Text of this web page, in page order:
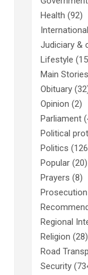
Health (92)
Judiciary &
Lifestyle
Main Stories
Obituary
Opinion (2)
Parliament
Political
Politics
Popular (20)
Prayers (8)
Prosecution
Regional
Religion (28)
Road
Security